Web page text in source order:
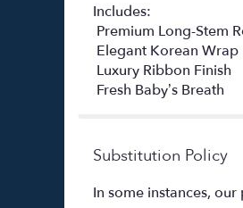
Includes:
Premium Long-Stem
️ Elegant Korean Wrap
️ Luxury Ribbon Finish
️ Fresh Baby’s Breath
Substitution Policy
In some instances,